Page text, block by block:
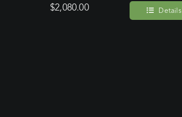
$2,080.00 Details